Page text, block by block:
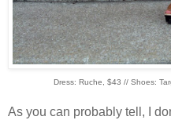
Dress: Ruche, $43 // Shoes:
As you can probably tell, I